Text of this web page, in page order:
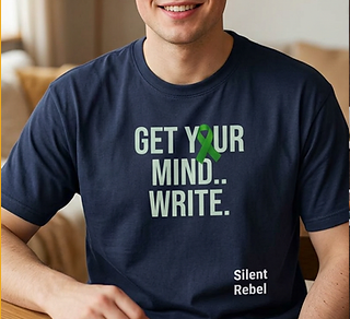
- Tumble dry: low heat
- Iron, steam or dry: low heat
- Do not dryclean